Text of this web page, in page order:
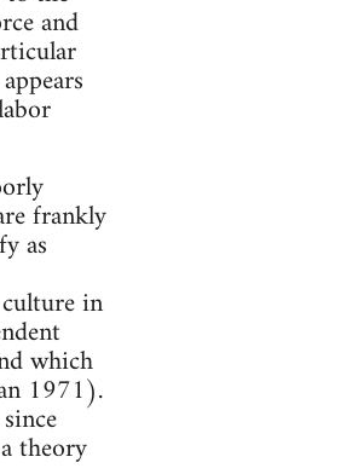
and
frankly
as
in
which
1971).
theory